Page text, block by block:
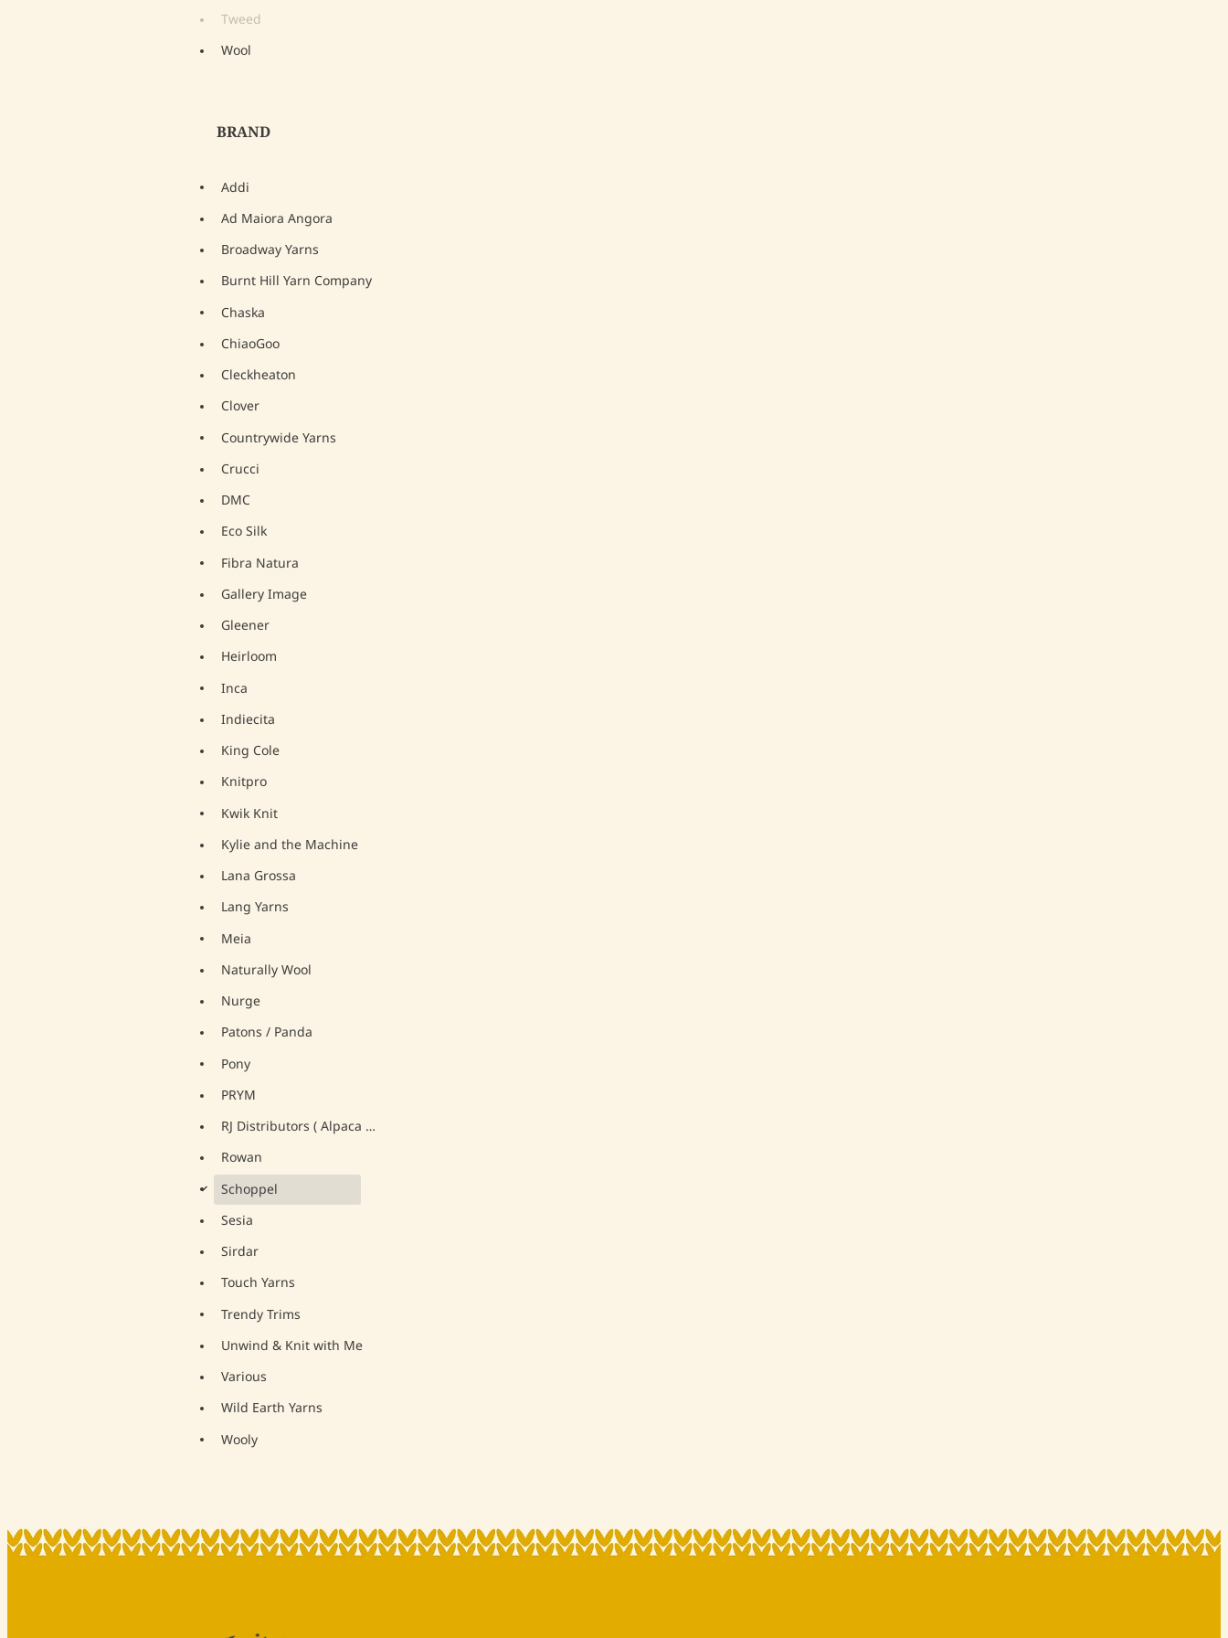
Tweed
Wool
BRAND
Addi
Ad Maiora Angora
Broadway Yarns
Burnt Hill Yarn Company
Chaska
ChiaoGoo
Cleckheaton
Clover
Countrywide Yarns
Crucci
DMC
Eco Silk
Fibra Natura
Gallery Image
Gleener
Heirloom
Inca
Indiecita
King Cole
Knitpro
Kwik Knit
Kylie and the Machine
Lana Grossa
Lang Yarns
Meia
Naturally Wool
Nurge
Patons / Panda
Pony
PRYM
RJ Distributors ( Alpaca Yarns)
Rowan
d
Schoppel
Sesia
Sirdar
Touch Yarns
Trendy Trims
Unwind & Knit with Me
Various
Wild Earth Yarns
Wooly